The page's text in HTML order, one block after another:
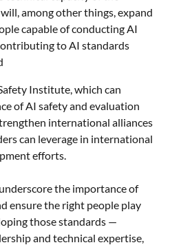
among other things, expand
capable of conducting AI
to AI standards
Institute, which can
of AI safety and evaluation
international alliances
can leverage in international
efforts.
the importance of
ensure the right people play
those standards —
and technical expertise,